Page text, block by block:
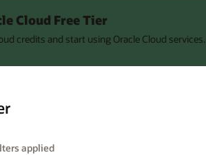
Cloud Free Tier
credits and start using Oracle Cloud services.
applied